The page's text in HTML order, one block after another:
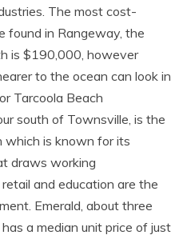
The most cost-
found in Rangeway, the
is $190,000, however
to the ocean can look in
Tarcoola Beach
south of Townsville, is the
which is known for its
draws working
and education are the
Emerald, about three
a median unit price of just